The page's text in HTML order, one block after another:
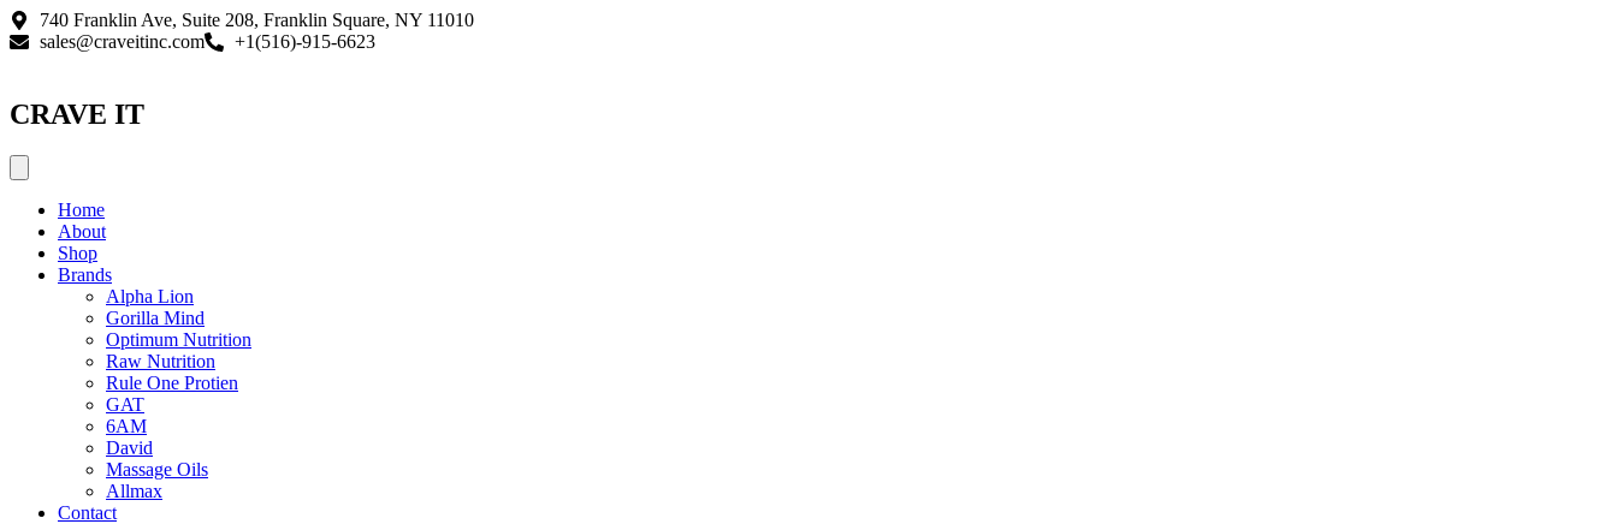
Skip
to
740 Franklin Ave, Suite 208, Franklin Square, NY 11010
sales@craveitinc.com
+1(516)-915-6623
CRAVE IT
Home
About
Shop
Brands
Alpha Lion
Gorilla Mind
Optimum Nutrition
Raw Nutrition
Rule One Protien
GAT
6AM
David
Massage Oils
Allmax
Contact